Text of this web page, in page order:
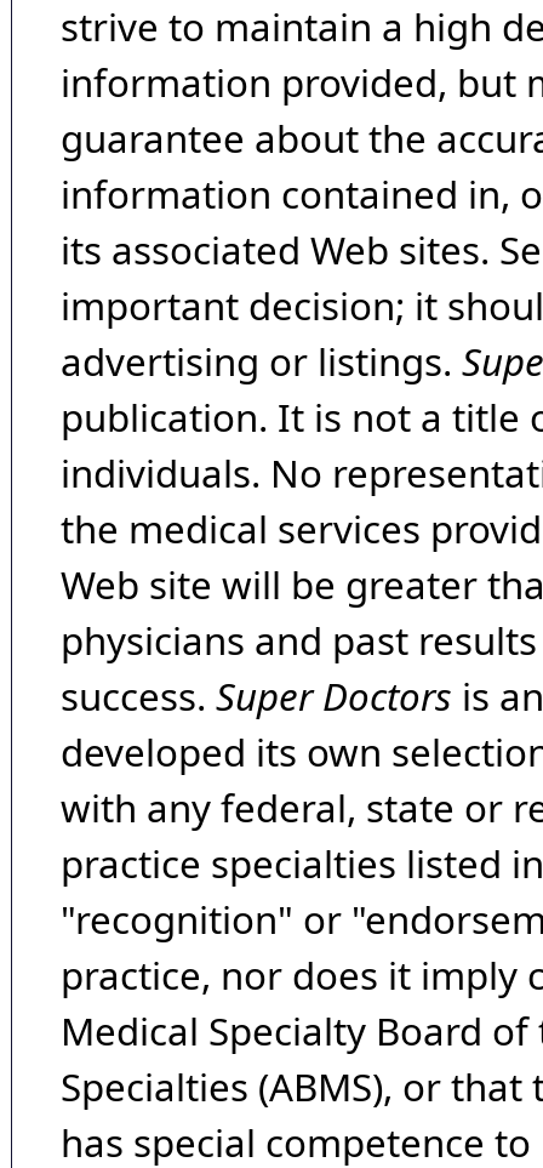
strive to maintain a high
information provided, but
guarantee about the
information contained in,
its associated Web sites.
important decision; it
advertising or listings.
publication. It is not a title
individuals. No
the medical services
Web site will be greater
physicians and past
success. Super Doctors is
developed its own
with any federal, state or
practice specialties listed
"recognition" or
practice, nor does it imply
Medical Specialty Board
Specialties (ABMS), or
has special competence